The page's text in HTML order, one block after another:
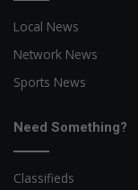
Local News
Network News
Sports News
Need Something?
Classifieds